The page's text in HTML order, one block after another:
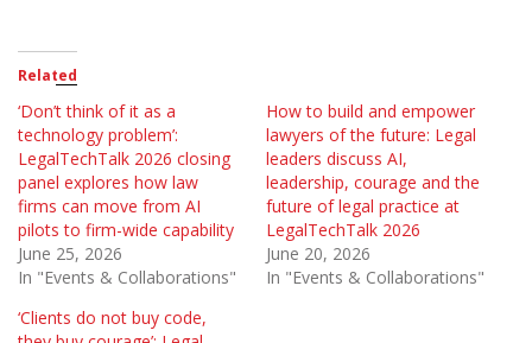
Related
‘Don’t think of it as a
technology problem’:
LegalTechTalk 2026 closing
panel explores how law
firms can move from AI
pilots to firm-wide capability
June 25, 2026
In "Events & Collaborations"
How to build and empower
lawyers of the future: Legal
leaders discuss AI,
leadership, courage and the
future of legal practice at
LegalTechTalk 2026
June 20, 2026
In "Events & Collaborations"
‘Clients do not buy code,